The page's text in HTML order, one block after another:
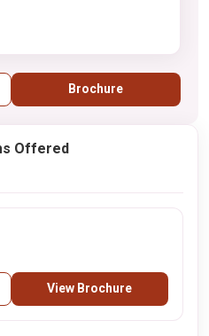
Brochure
Offered
View Brochure